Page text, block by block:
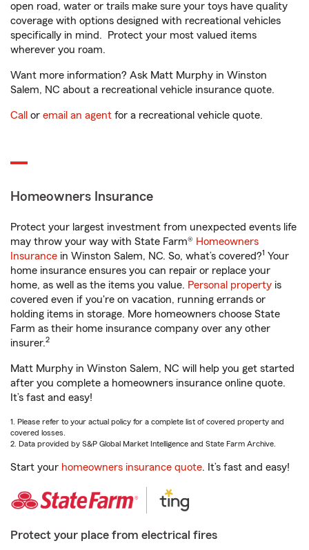
open road, water or trails make sure your toys have quality
coverage with options designed with recreational vehicles
specifically in mind. Protect your most valued items
wherever you roam.
Want more information? Ask Matt Murphy in Winston
Salem, NC about a recreational vehicle insurance quote.
Call or email an agent for a recreational vehicle quote.
Homeowners Insurance
Protect your largest investment from unexpected events life
may throw your way with State Farm® Homeowners
Insurance in Winston Salem, NC. So, what’s covered?1 Your
home insurance ensures you can repair or replace your
home, as well as the items you value. Personal property is
covered even if you're on vacation, running errands or
holding items in storage. More homeowners choose State
Farm as their home insurance company over any other
insurer.2
Matt Murphy in Winston Salem, NC will help you get started
after you complete a homeowners insurance online quote.
It’s fast and easy!
1. Please refer to your actual policy for a complete list of covered property and
covered losses.
2. Data provided by S&P Global Market Intelligence and State Farm Archive.
Start your homeowners insurance quote. It’s fast and easy!
Protect your place from electrical fires